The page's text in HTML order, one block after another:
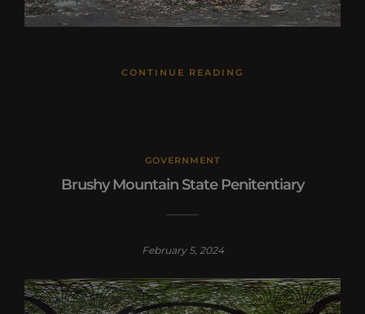
CONTINUE READING
GOVERNMENT
Brushy Mountain State Penitentiary
February 5, 2024